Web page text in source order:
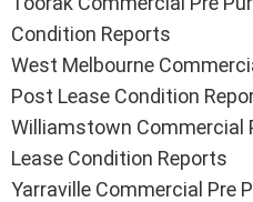
Condition Reports
West Melbourne
Post Lease Condition
Williamstown Commercial
Lease Condition Reports
Yarraville Commercial Pre